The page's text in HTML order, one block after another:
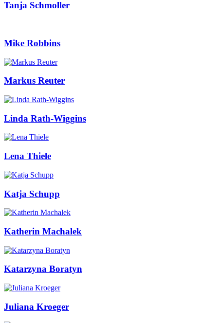
Tanja Schmoller
Mike Robbins
Markus Reuter
Linda Rath-Wiggins
Lena Thiele
Katja Schupp
Katherin Machalek
Katarzyna Boratyn
Juliana Kroeger